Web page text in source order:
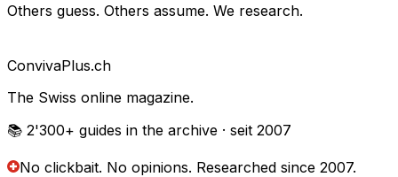
Others guess. Others assume. We research.
ConvivaPlus.ch
The Swiss online magazine.
📚 2'300+ guides in the archive · seit 2007
No clickbait. No opinions. Researched since 2007.